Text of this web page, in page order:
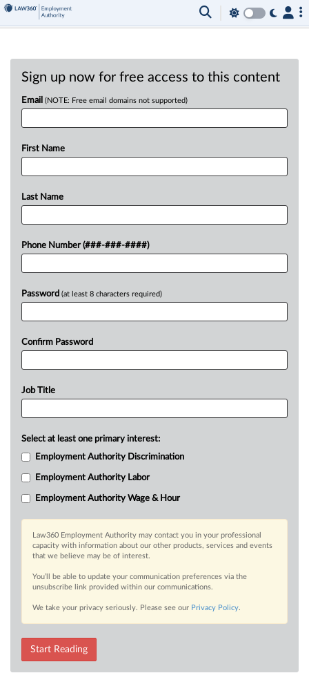
Sign up now for free access to this content
Email (NOTE: Free email domains not supported)
First Name
Last Name
Phone Number (###-###-####)
Password (at least 8 characters required)
Confirm Password
Job Title
Select at least one primary interest:
Employment Authority Discrimination
Employment Authority Labor
Employment Authority Wage & Hour
Law360 Employment Authority may contact you in your professional
capacity with information about our other products, services and events
that we believe may be of interest.
You’ll be able to update your communication preferences via the
unsubscribe link provided within our communications.
We take your privacy seriously. Please see our Privacy Policy.
Start Reading